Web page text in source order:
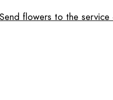
Send flowers to the service